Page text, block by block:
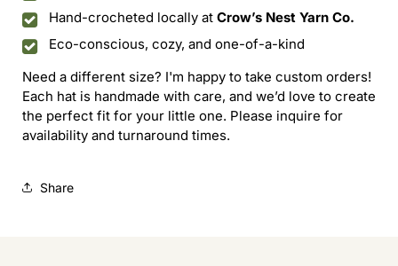
Hand-crocheted locally at Crow’s Nest Yarn Co.
Eco-conscious, cozy, and one-of-a-kind
Need a different size? I'm happy to take custom orders!
Each hat is handmade with care, and we’d love to create
the perfect fit for your little one. Please inquire for
availability and turnaround times.
Share